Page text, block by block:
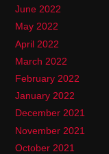
June 2022
May 2022
April 2022
March 2022
February 2022
January 2022
December 2021
November 2021
October 2021